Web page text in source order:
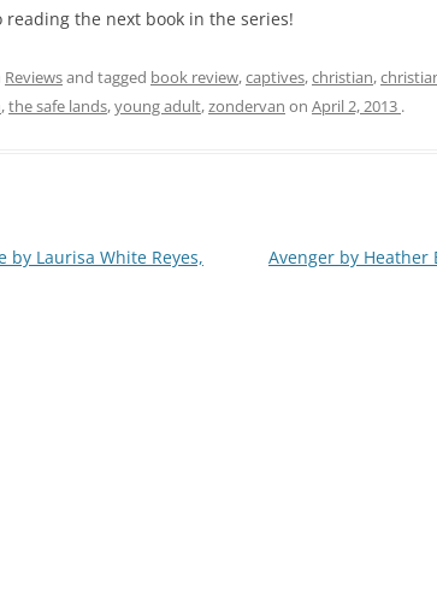
reading the next book in the series!
Reviewsand tagged book review,captives,christian,
,the safe lands,young adult,zondervan on April 2, 2013 .
by Laurisa White Reyes,
Avenger by Heather